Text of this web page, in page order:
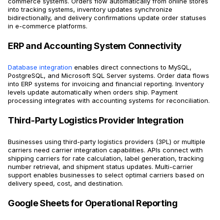
into tracking systems, inventory updates synchronize
bidirectionally, and delivery confirmations update order statuses
in e-commerce platforms.
ERP and Accounting System Connectivity
Database integration enables direct connections to MySQL,
PostgreSQL, and Microsoft SQL Server systems. Order data flows
into ERP systems for invoicing and financial reporting. Inventory
levels update automatically when orders ship. Payment
processing integrates with accounting systems for reconciliation.
Third-Party Logistics Provider Integration
Businesses using third-party logistics providers (3PL) or multiple
carriers need carrier integration capabilities. APIs connect with
shipping carriers for rate calculation, label generation, tracking
number retrieval, and shipment status updates. Multi-carrier
support enables businesses to select optimal carriers based on
delivery speed, cost, and destination.
Google Sheets for Operational Reporting